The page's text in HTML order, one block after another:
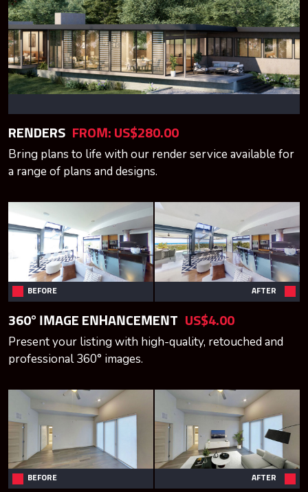
RENDERS FROM: US$280.00
Bring plans to life with our render service available for
a range of plans and designs.
BEFORE AFTER
360° IMAGE ENHANCEMENT US$4.00
Present your listing with high-quality, retouched and
professional 360° images.
BEFORE AFTER